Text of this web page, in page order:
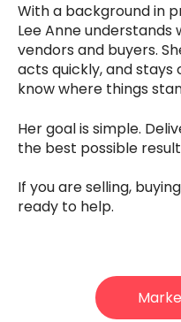
With a background in
Lee Anne
vendors and buyers.
acts quickly, and stays
know where things
Her goal is simple.
the best possible
If you are selling,
ready to help.